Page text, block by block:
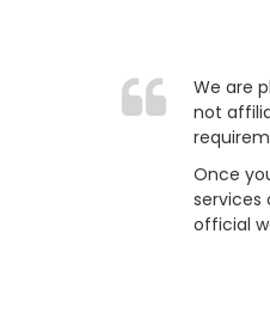
We are
not
Once
services
official